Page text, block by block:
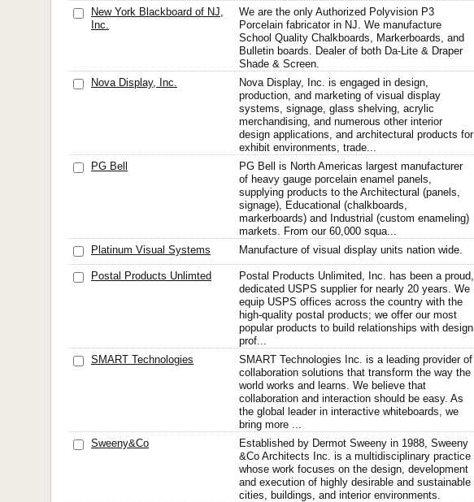
New York Blackboard of NJ,
Inc.
We are the only Authorized Polyvision P3
Porcelain fabricator in NJ. We manufacture
School Quality Chalkboards, Markerboards, and
Bulletin boards. Dealer of both Da-Lite & Draper
Shade & Screen.
Nova Display, Inc.
Nova Display, Inc. is engaged in design,
production, and marketing of visual display
systems, signage, glass shelving, acrylic
merchandising, and numerous other interior
design applications, and architectural products for
exhibit environments, trade...
PG Bell
PG Bell is North Americas largest manufacturer
of heavy gauge porcelain enamel panels,
supplying products to the Architectural (panels,
signage), Educational (chalkboards,
markerboards) and Industrial (custom enameling)
markets. From our 60,000 squa...
Platinum Visual Systems Manufacture of visual display units nation wide.
Postal Products Unlimted
Postal Products Unlimited, Inc. has been a proud,
dedicated USPS supplier for nearly 20 years. We
equip USPS offices across the country with the
high-quality postal products; we offer our most
popular products to build relationships with design
prof...
SMART Technologies
SMART Technologies Inc. is a leading provider of
collaboration solutions that transform the way the
world works and learns. We believe that
collaboration and interaction should be easy. As
the global leader in interactive whiteboards, we
bring more ...
Sweeny&Co
Established by Dermot Sweeny in 1988, Sweeny
&Co Architects Inc. is a multidisciplinary practice
whose work focuses on the design, development
and execution of highly desirable and sustainable
cities, buildings, and interior environments.